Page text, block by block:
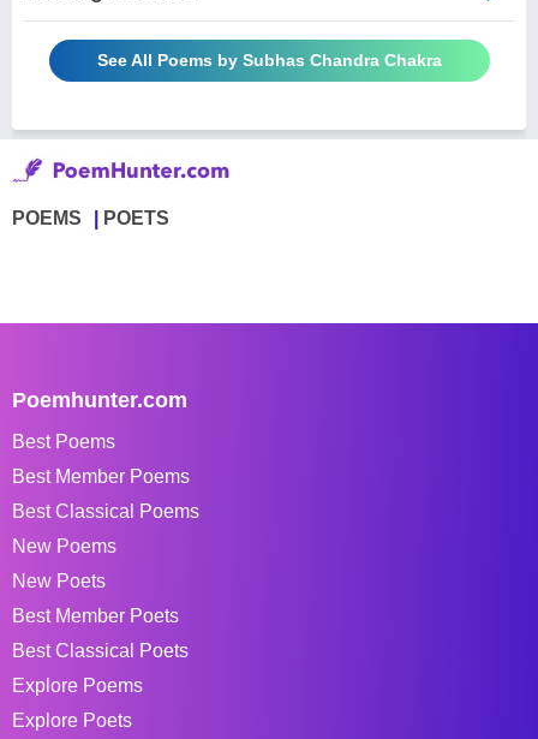
See All Poems by Subhas Chandra Chakra
POEMS POETS
Poemhunter.com
Best Poems
Best Member Poems
Best Classical Poems
New Poems
New Poets
Best Member Poets
Best Classical Poets
Explore Poems
Explore Poets